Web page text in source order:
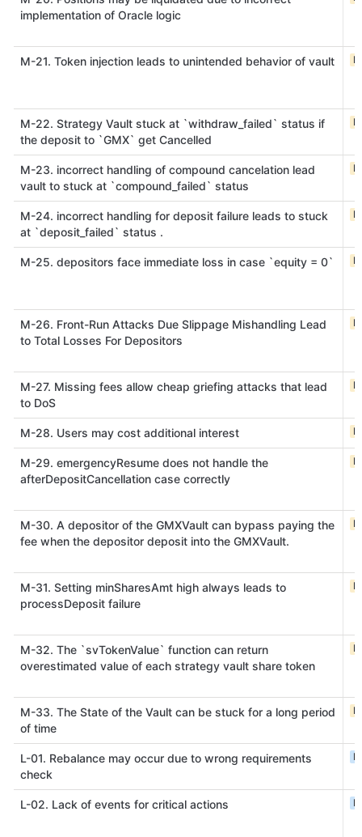
implementation of Oracle logic
M-21. Token injection leads to unintended behavior of vault
M-22. Strategy Vault stuck at `withdraw_failed` status if
the deposit to `GMX` get Cancelled
M-23. incorrect handling of compound cancelation lead
vault to stuck at `compound_failed` status
M-24. incorrect handling for deposit failure leads to stuck
at `deposit_failed` status .
M-25. depositors face immediate loss in case `equity = 0`
M-26. Front-Run Attacks Due Slippage Mishandling Lead
to Total Losses For Depositors
M-27. Missing fees allow cheap griefing attacks that lead
to DoS
M-28. Users may cost additional interest
M-29. emergencyResume does not handle the
afterDepositCancellation case correctly
M-30. A depositor of the GMXVault can bypass paying the
fee when the depositor deposit into the GMXVault.
M-31. Setting minSharesAmt high always leads to
processDeposit failure
M-32. The `svTokenValue` function can return
overestimated value of each strategy vault share token
M-33. The State of the Vault can be stuck for a long period
of time
L-01. Rebalance may occur due to wrong requirements
check
L-02. Lack of events for critical actions